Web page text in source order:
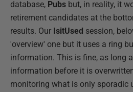
database, Pubs but, in reality, it
retirement candidates at the
results. Our IsitUsed session,
'overview' one but it uses a ring
information. This is fine, as long
information before it is
monitoring what is only sporadic